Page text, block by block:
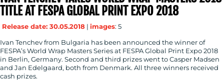
TITLE AT FESPA GLOBAL PRINT EXPO 2018
Release date: 30.05.2018 | images: 5
Ivan Tenchev from Bulgaria has been announced the winner of
FESPA’s World Wrap Masters Series at FESPA Global Print Expo 2018
in Berlin, Germany. Second and third prizes went to Casper Madsen
and Jan Edelgaard, both from Denmark. All three winners received
cash prizes.